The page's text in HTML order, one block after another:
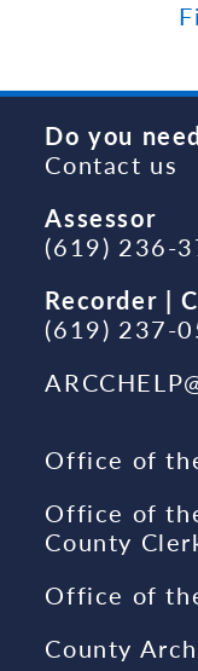
Do you
Contact us
Assessor
(619) 236-
Recorder |
(619) 237-
Office of
Office of
County
Office of
County